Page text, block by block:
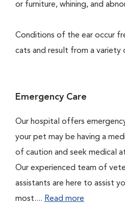
or furniture, whining, and
Conditions of the ear occur
cats and result from a variety
Emergency Care
Our hospital offers
your pet may be having a
of caution and seek medical
Our experienced team of
assistants are here to assist
most.... Read more